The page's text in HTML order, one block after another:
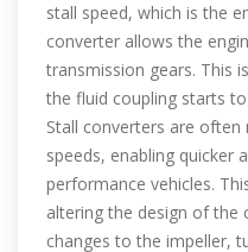
stall speed, which is the
converter allows the
transmission gears. This
the fluid coupling starts
Stall converters are
speeds, enabling quicker
performance vehicles.
altering the design of the
changes to the impeller,